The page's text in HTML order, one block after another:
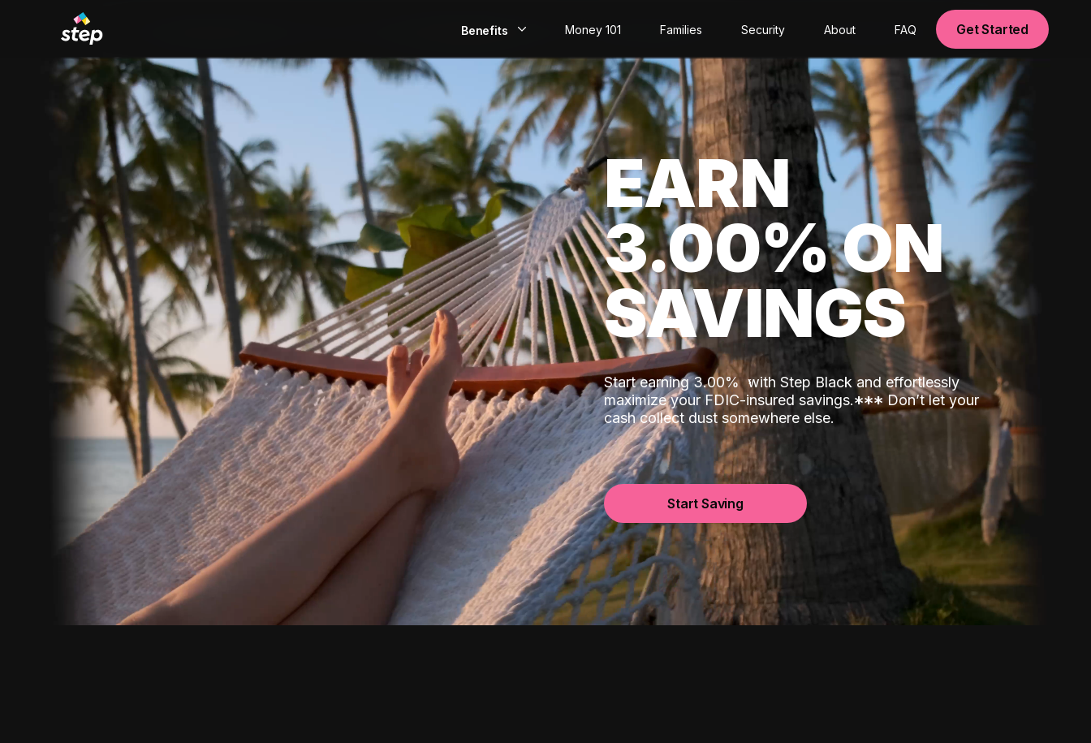
Benefits
EarlyPay
Build Credit
Save
Direct Deposit
Rewards
Invest
Money 101 Families Security About FAQ Get Started
EARN
3.00% ON
SAVINGS
Start earning 3.00%with Step Black and effortlessly
maximize your FDIC-insured savings.***Don’t let your
cash collect dust somewhere else.
Start Saving